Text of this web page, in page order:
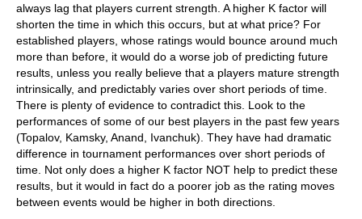
always lag that players current strength. A higher K factor will
shorten the time in which this occurs, but at what price? For
established players, whose ratings would bounce around much
more than before, it would do a worse job of predicting future
results, unless you really believe that a players mature strength
intrinsically, and predictably varies over short periods of time.
There is plenty of evidence to contradict this. Look to the
performances of some of our best players in the past few years
(Topalov, Kamsky, Anand, Ivanchuk). They have had dramatic
difference in tournament performances over short periods of
time. Not only does a higher K factor NOT help to predict these
results, but it would in fact do a poorer job as the rating moves
between events would be higher in both directions.